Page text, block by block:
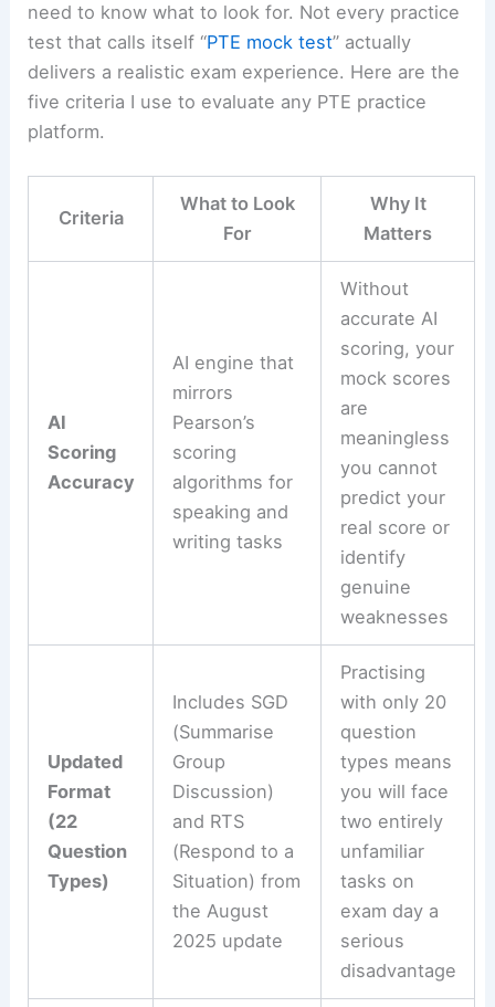
need to know what to look for. Not every practice
test that calls itself “PTE mock test” actually
delivers a realistic exam experience. Here are the
five criteria I use to evaluate any PTE practice
platform.
Criteria
What to Look
For
Why It
Matters
AI
Scoring
Accuracy
AI engine that
mirrors
Pearson’s
scoring
algorithms for
speaking and
writing tasks
Without
accurate AI
scoring, your
mock scores
are
meaningless
you cannot
predict your
real score or
identify
genuine
weaknesses
Updated
Format
(22
Question
Types)
Includes SGD
(Summarise
Group
Discussion)
and RTS
(Respond to a
Situation) from
the August
2025 update
Practising
with only 20
question
types means
you will face
two entirely
unfamiliar
tasks on
exam day a
serious
disadvantage